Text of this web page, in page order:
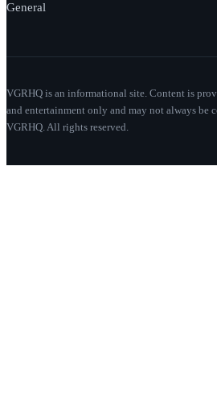
General
VGRHQ is an informational site. Content is
and entertainment only and may not always be
VGRHQ. All rights reserved.